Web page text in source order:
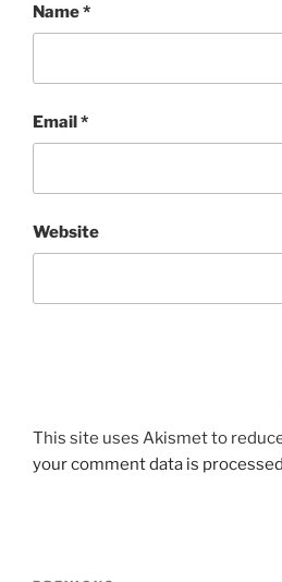
Name*
Email*
Website
This site uses Akismet to
your comment data is